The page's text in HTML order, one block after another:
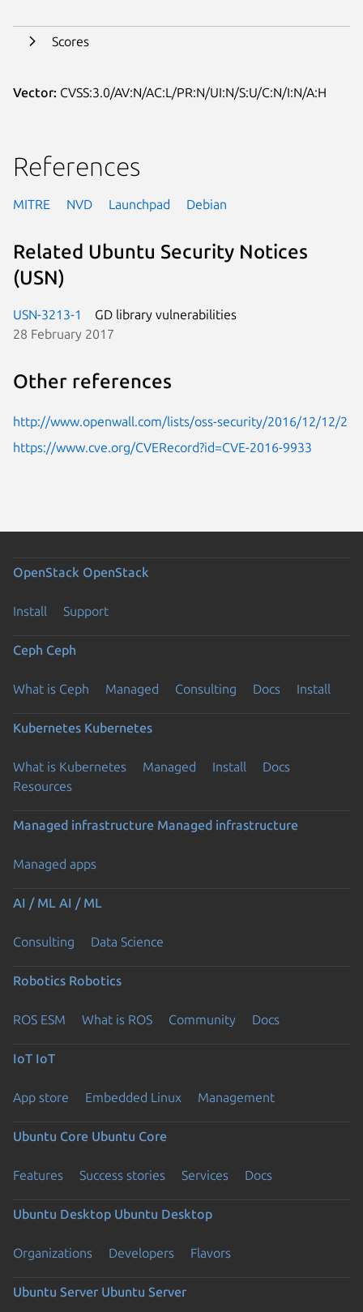
Scores
Vector: CVSS:3.0/AV:N/AC:L/PR:N/UI:N/S:U/C:N/I:N/A:H
References
MITRE NVD Launchpad Debian
Related Ubuntu Security Notices
(USN)
USN-3213-1
GD library vulnerabilities
28 February 2017
Other references
http://www.openwall.com/lists/oss-security/2016/12/12/2
https://www.cve.org/CVERecord?id=CVE-2016-9933
OpenStack OpenStack
Install Support
Ceph Ceph
What is Ceph Managed Consulting Docs Install
Kubernetes Kubernetes
What is Kubernetes Managed Install
Docs
Resources
Managed infrastructure Managed infrastructure
Managed apps
AI / ML AI / ML
Consulting Data Science
Robotics Robotics
ROS ESM What is ROS Community Docs
IoT IoT
App store Embedded Linux Management
Ubuntu Core Ubuntu Core
Features Success stories Services Docs
Ubuntu Desktop Ubuntu Desktop
Organizations Developers Flavors
Ubuntu Server Ubuntu Server